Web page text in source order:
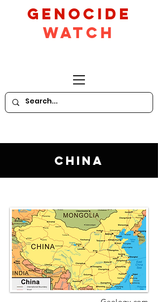
GeNocide
Watch
China